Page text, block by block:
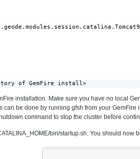
of GemFire install>
installation. Make sure you have no local
can be done by running gfsh from your
command to stop the cluster before
bin/startup.sh. You should